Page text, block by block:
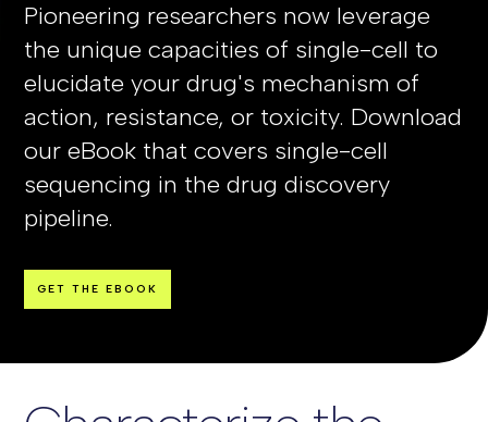
Pioneering researchers now leverage
the unique capacities of single-cell to
elucidate your drug's mechanism of
action, resistance, or toxicity. Download
our eBook that covers single-cell
sequencing in the drug discovery
pipeline.
GET THE EBOOK